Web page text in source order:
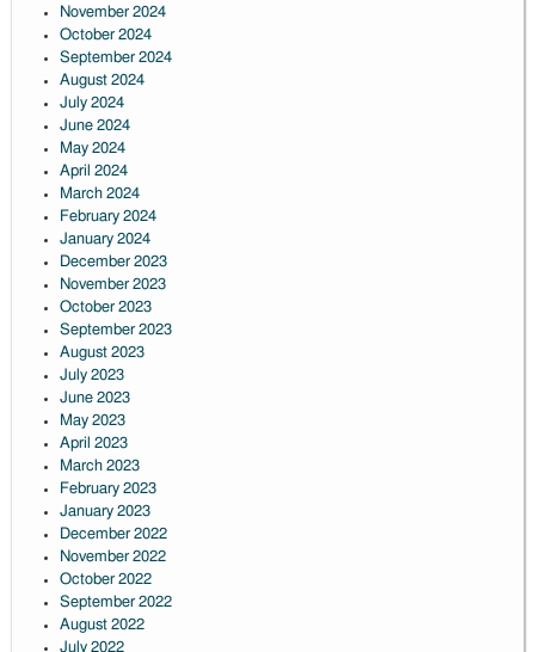
November 2024
October 2024
September 2024
August 2024
July 2024
June 2024
May 2024
April 2024
March 2024
February 2024
January 2024
December 2023
November 2023
October 2023
September 2023
August 2023
July 2023
June 2023
May 2023
April 2023
March 2023
February 2023
January 2023
December 2022
November 2022
October 2022
September 2022
August 2022
July 2022